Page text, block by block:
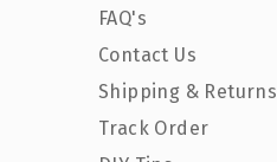
FAQ's
Contact Us
Shipping & Returns
Track Order